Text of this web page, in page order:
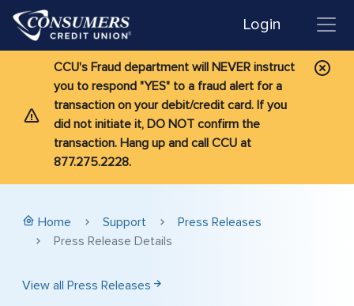
Login
CCU's Fraud department will NEVER instruct
you to respond "YES" to a fraud alert for a
transaction on your debit/credit card. If you
did not initiate it, DO NOT confirm the
transaction. Hang up and call CCU at
877.275.2228.
Home Support
Press Releases
Press Release Details
View all Press Releases